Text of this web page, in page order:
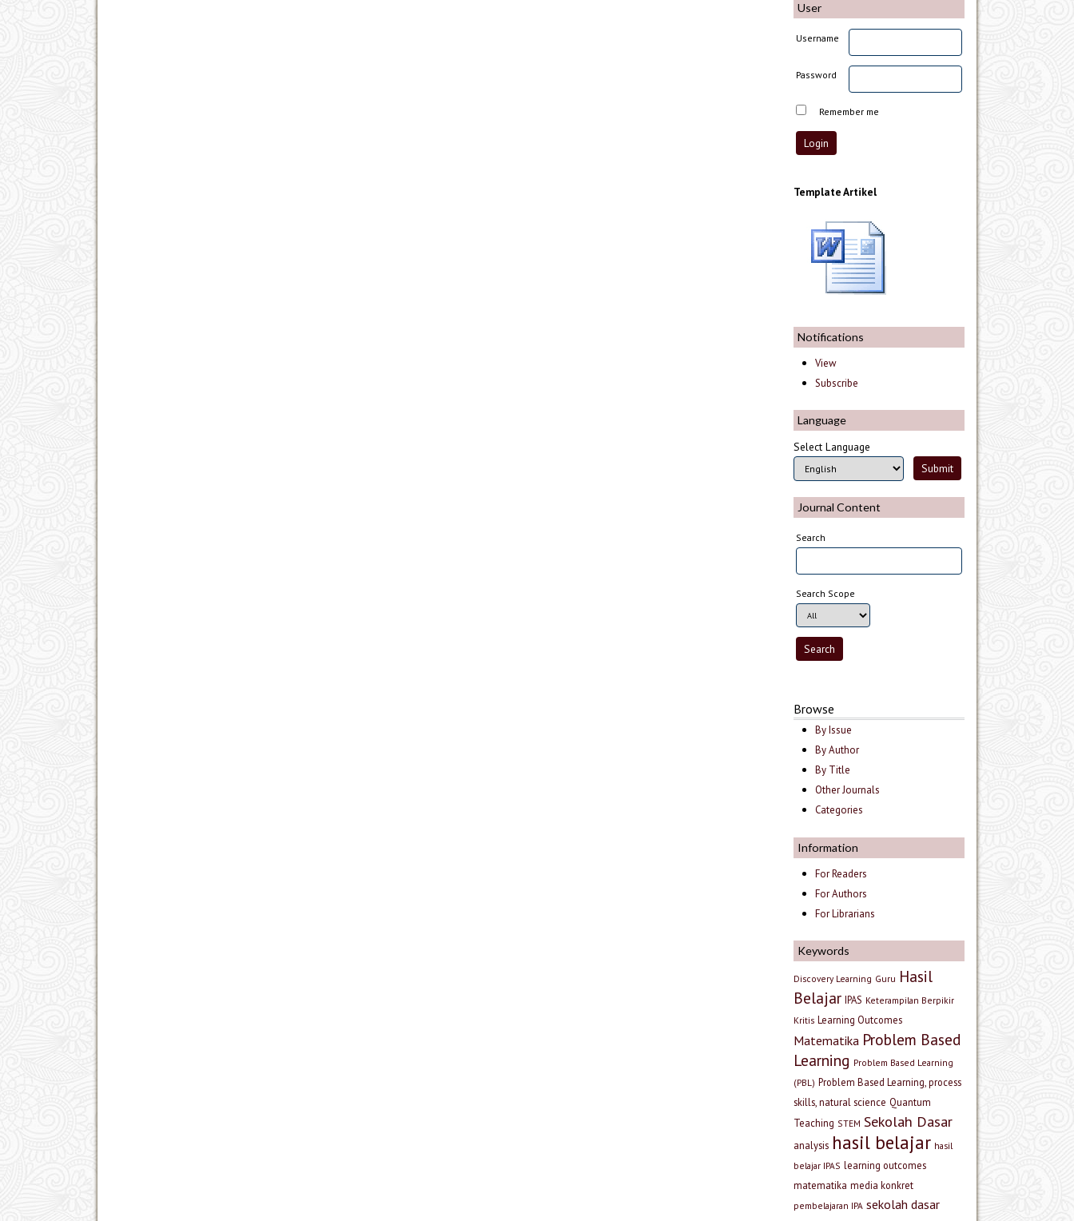
User
Username
Password
Remember me
Template Artikel
Notifications
View
Subscribe
Language
Select Language
Journal Content
Search
Search Scope
Browse
By Issue
By Author
By Title
Other Journals
Categories
Information
For Readers
For Authors
For Librarians
Keywords
Discovery Learning Guru Hasil
Belajar IPAS Keterampilan Berpikir
Kritis Learning Outcomes
Matematika Problem Based
Learning Problem Based Learning
(PBL) Problem Based Learning, process
skills, natural science Quantum
Teaching STEM Sekolah Dasar
analysis hasil belajar hasil
belajar IPAS learning outcomes
matematika media konkret
pembelajaran IPA sekolah dasar